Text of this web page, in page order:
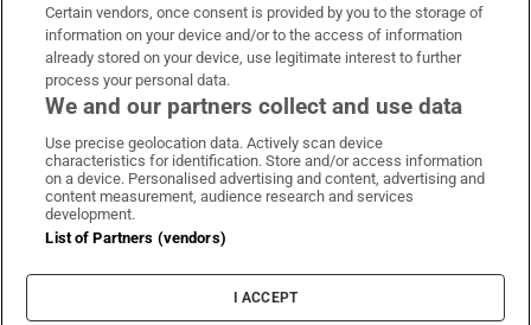
OUR PARTNERS:
Irish Times on WhatsApp
Irish Times on Facebook
Irish Times on X
Irish Times on LinkedIn
Irish Times on Instagram
Terms & Conditions
Cookie Information
Cookie Settings
Certain vendors, once consent is provided by you to the storage of
information on your device and/or to the access of information
already stored on your device, use legitimate interest to further
process your personal data.
We and our partners collect and use data
Use precise geolocation data. Actively scan device
characteristics for identification. Store and/or access information
on a device. Personalised advertising and content, advertising and
content measurement, audience research and services
development.
List of Partners (vendors)
I ACCEPT